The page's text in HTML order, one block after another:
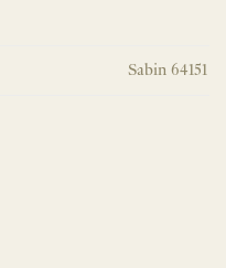
Sabin 64151